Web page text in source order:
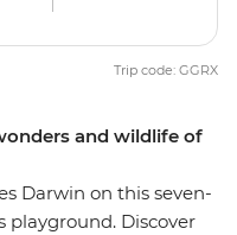
and wildlife of
Darwin on this seven-
playground. Discover
Trip code: GGRX